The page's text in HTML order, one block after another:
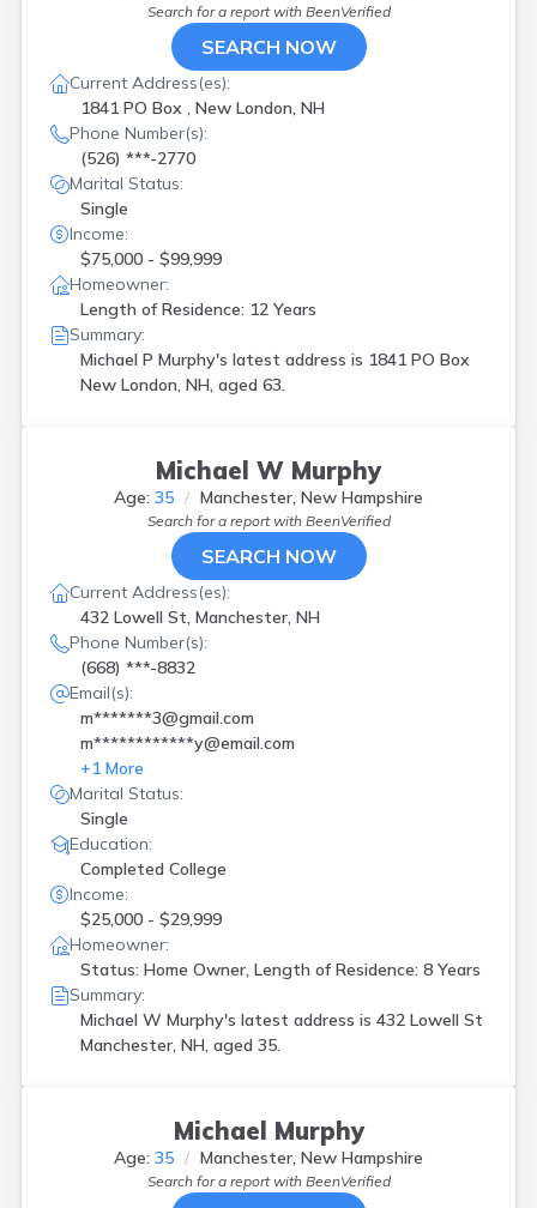
Search for a report with BeenVerified
SEARCH NOW
Current Address(es):
1841 PO Box , New London, NH
Phone Number(s):
(526) ***-2770
Marital Status:
Single
Income:
$75,000 - $99,999
Homeowner:
Length of Residence: 12 Years
Summary:
Michael P Murphy's latest address is 1841 PO Box
New London, NH, aged 63.
Michael W Murphy
Age: 35 Manchester, New Hampshire
Search for a report with BeenVerified
SEARCH NOW
Current Address(es):
432 Lowell St, Manchester, NH
Phone Number(s):
(668) ***-8832
Email(s):
m*******3@gmail.com
m************y@email.com
+1 More
Marital Status:
Single
Education:
Completed College
Income:
$25,000 - $29,999
Homeowner:
Status: Home Owner, Length of Residence: 8 Years
Summary:
Michael W Murphy's latest address is 432 Lowell St
Manchester, NH, aged 35.
Michael Murphy
Age: 35 Manchester, New Hampshire
Search for a report with BeenVerified